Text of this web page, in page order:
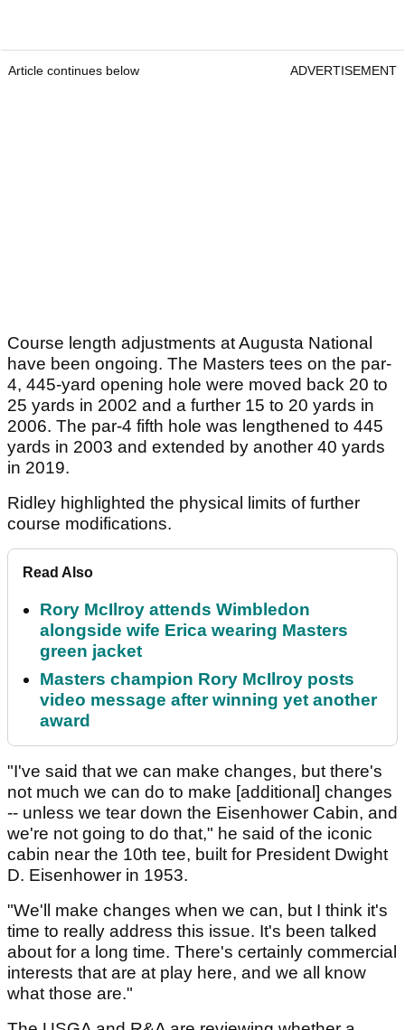
Article continues below ADVERTISEMENT
Course length adjustments at Augusta National
have been ongoing. The Masters tees on the par-
4, 445-yard opening hole were moved back 20 to
25 yards in 2002 and a further 15 to 20 yards in
2006. The par-4 fifth hole was lengthened to 445
yards in 2003 and extended by another 40 yards
in 2019.
Ridley highlighted the physical limits of further
course modifications.
Read Also
Rory McIlroy attends Wimbledon
alongside wife Erica wearing Masters
green jacket
Masters champion Rory McIlroy posts
video message after winning yet another
award
"I've said that we can make changes, but there's
not much we can do to make [additional] changes
-- unless we tear down the Eisenhower Cabin, and
we're not going to do that," he said of the iconic
cabin near the 10th tee, built for President Dwight
D. Eisenhower in 1953.
"We'll make changes when we can, but I think it's
time to really address this issue. It's been talked
about for a long time. There's certainly commercial
interests that are at play here, and we all know
what those are."